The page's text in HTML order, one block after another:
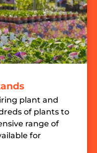
plant and
of plants to
range of
for